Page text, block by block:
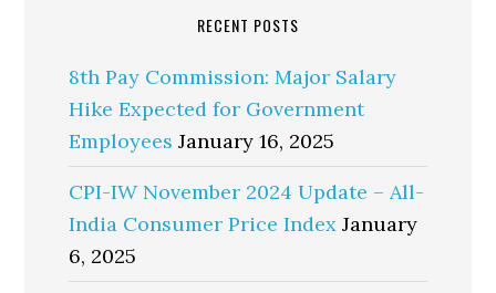
RECENT POSTS
8th Pay Commission: Major Salary
Hike Expected for Government
Employees January 16, 2025
CPI-IW November 2024 Update – All-
India Consumer Price Index January
6, 2025